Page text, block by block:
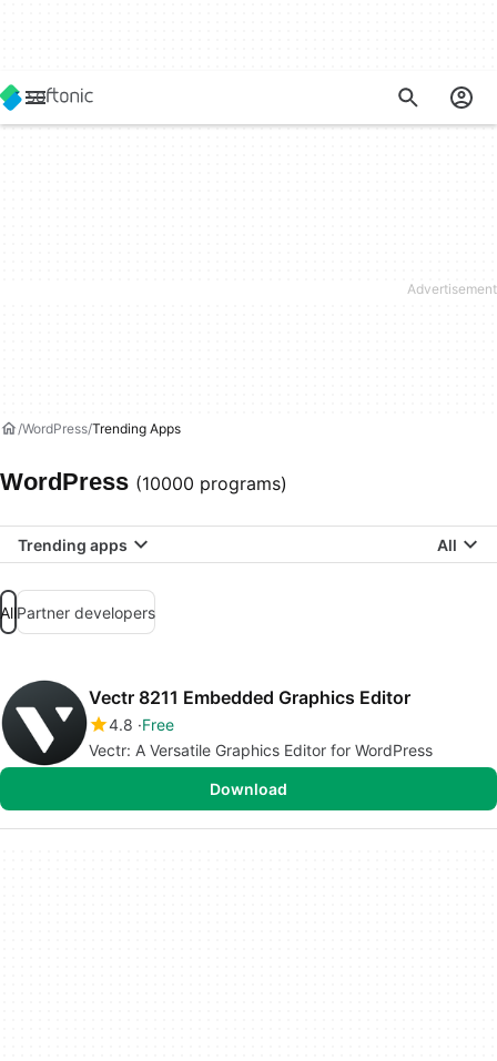
WordPress Trending Apps
WordPress (10000 programs)
Trending apps All
AllPartner developers
Vectr 8211 Embedded Graphics Editor
4.8 Free
Vectr: A Versatile Graphics Editor for WordPress
Download